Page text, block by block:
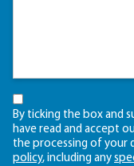
By ticking the box and
have read and accept
the processing of your
policy, including any